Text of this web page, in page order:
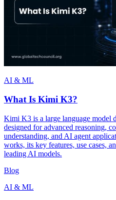
AI & ML
What Is Kimi K3?
Kimi K3 is a large language model
designed for advanced reasoning,
understanding, and AI agent
works, its key features, use cases,
leading AI models.
Blog
AI & ML